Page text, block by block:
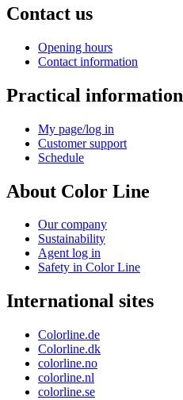
Contact us
Opening hours
Contact information
Practical information
My page/log in
Customer support
Schedule
About Color Line
Our company
Sustainability
Agent log in
Safety in Color Line
International sites
Colorline.de
Colorline.dk
colorline.no
colorline.nl
colorline.se